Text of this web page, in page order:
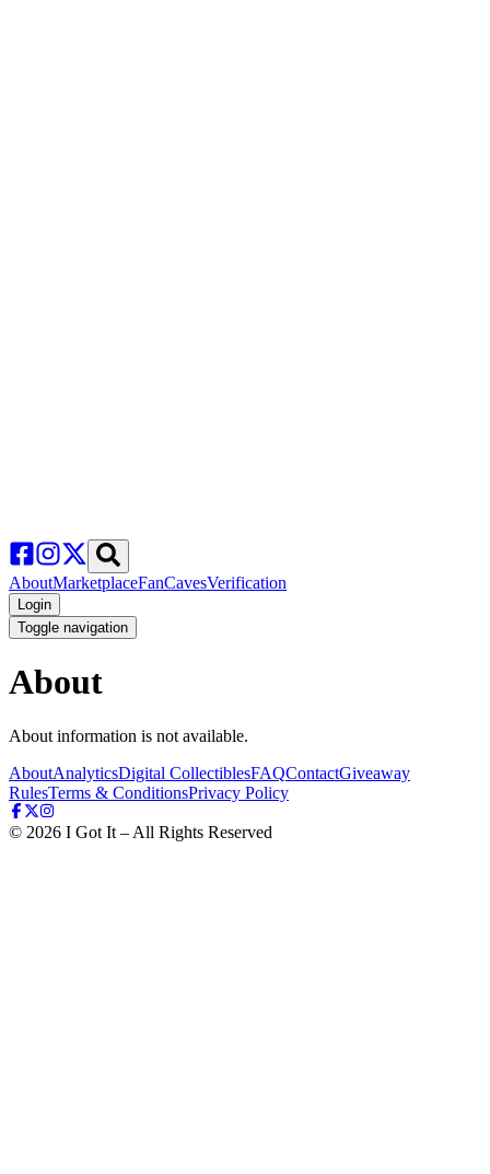
AboutMarketplaceFanCavesVerification
Login
Toggle navigation
About
About information is not available.
AboutAnalyticsDigital CollectiblesFAQContactGiveaway
RulesTerms & ConditionsPrivacy Policy
© 2026 I Got It – All Rights Reserved